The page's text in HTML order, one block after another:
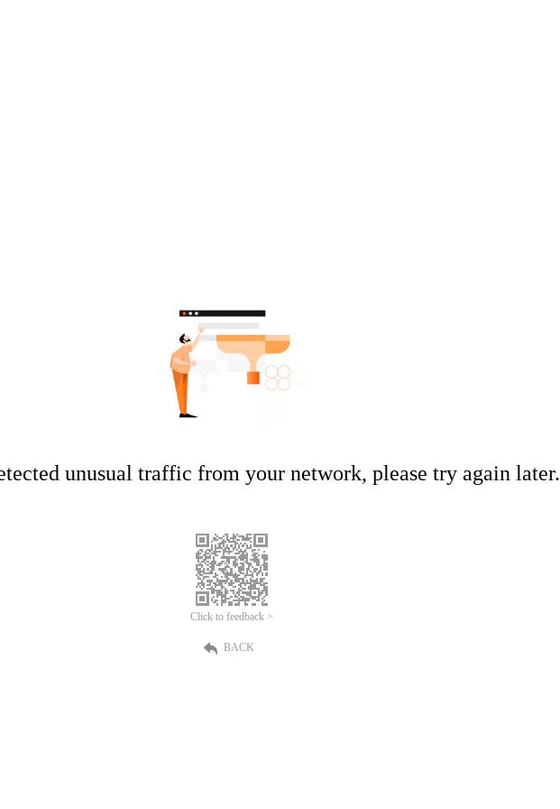
unusual traffic from your network, please try again later.
Click to feedback >
BACK